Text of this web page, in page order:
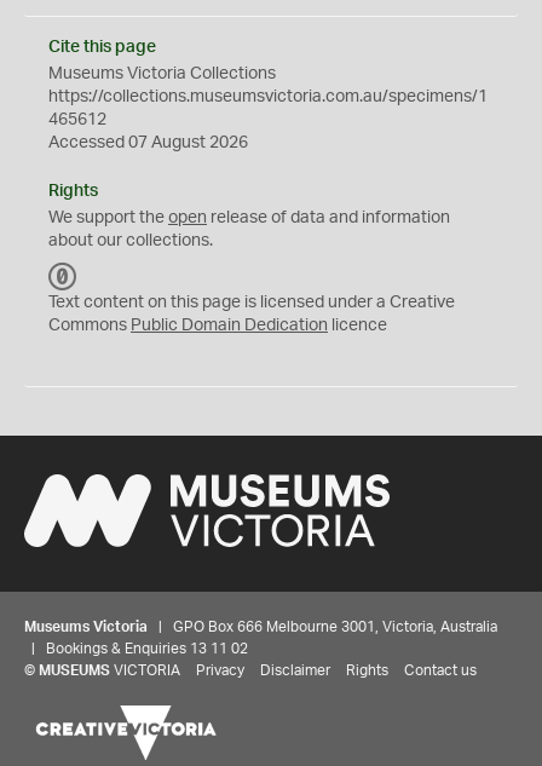
Cite this page
Museums Victoria Collections
https://collections.museumsvictoria.com.au/specimens/1
465612
Accessed 07 August 2026
Rights
We support the open release of data and information
about our collections.
C
0
Text content on this page is licensed under a Creative
Commons Public Domain Dedication licence
Museums Victoria | GPO Box 666 Melbourne 3001, Victoria, Australia
| Bookings & Enquiries 13 11 02
© MUSEUMS VICTORIA Privacy Disclaimer Rights Contact us